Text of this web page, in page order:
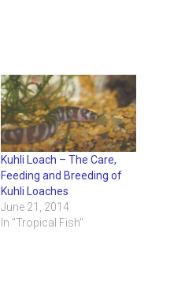
Kuhli Loach – The Care,
Feeding and Breeding of
Kuhli Loaches
June 21, 2014
In "Tropical Fish"